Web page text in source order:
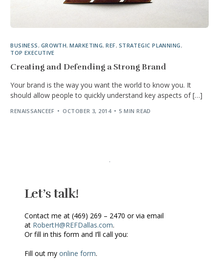
BUSINESS , GROWTH,MARKETING,REF, STRATEGIC PLANNING ,
TOP EXECUTIVE
Creating and Defending a Strong Brand
Your brand is the way you want the world to know you. It
should allow people to quickly understand key aspects of […]
RENAISSANCEEF OCTOBER 3, 2014 5 MIN READ
Let’s talk!
Contact me at (469) 269 – 2470 or via email
at RobertH@REFDallas.com.
Or fill in this form and I’ll call you:
Fill out my online form.